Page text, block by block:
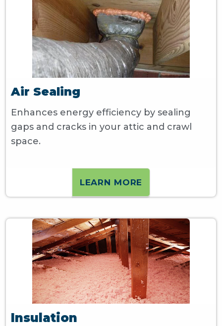
Air Sealing
Enhances energy efficiency by sealing
gaps and cracks in your attic and crawl
space.
LEARN MORE
Insulation